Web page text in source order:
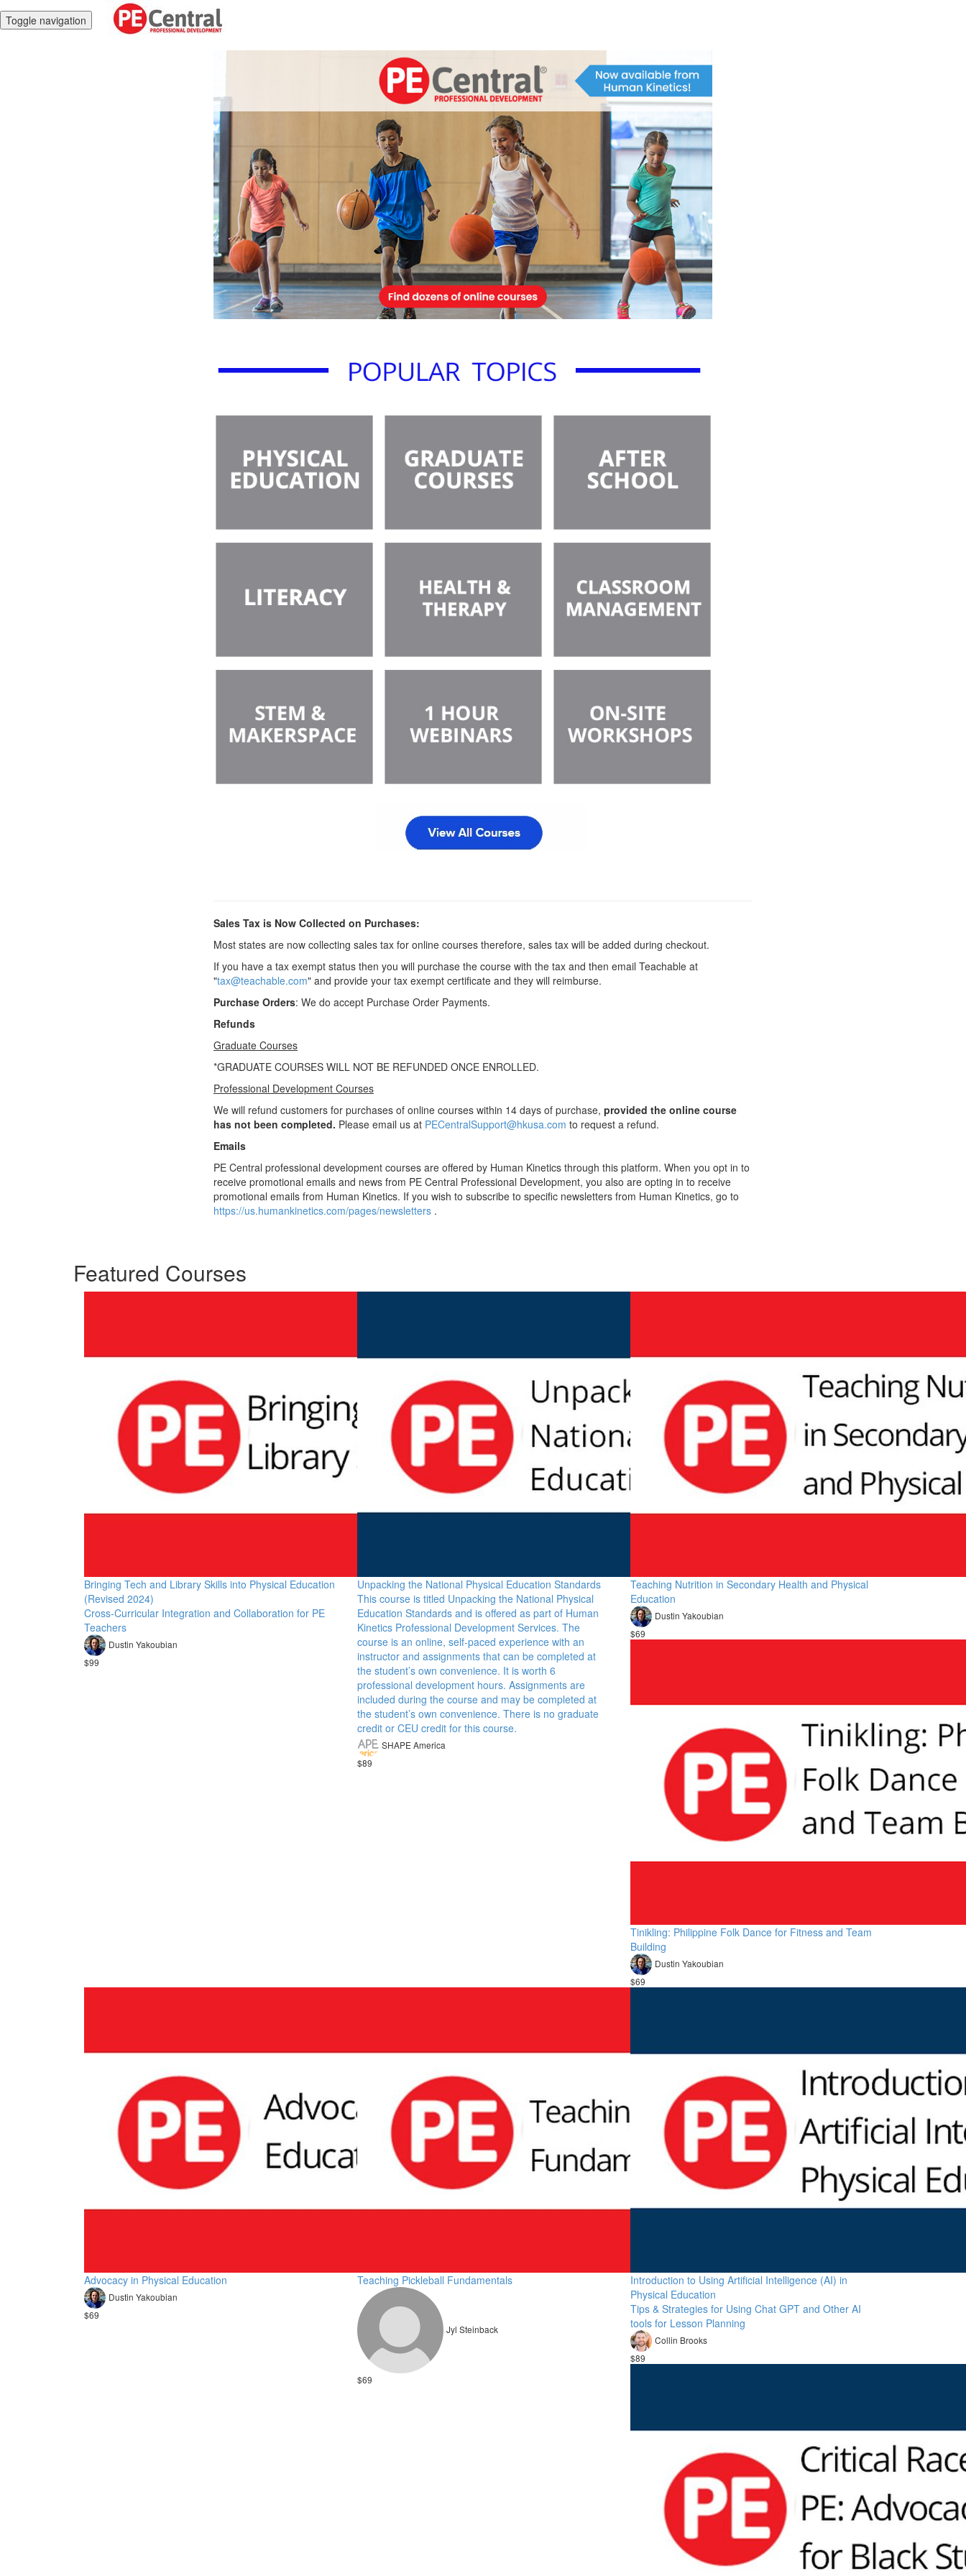
Toggle navigation
Sales Tax is Now Collected on Purchases:
Most states are now collecting sales tax for online courses therefore, sales tax will be added during checkout.
If you have a tax exempt status then you will purchase the course with the tax and then email Teachable at
"tax@teachable.com" and provide your tax exempt certificate and they will reimburse.
Purchase Orders: We do accept Purchase Order Payments.
Refunds
Graduate Courses
*GRADUATE COURSES WILL NOT BE REFUNDED ONCE ENROLLED.
Professional Development Courses
We will refund customers for purchases of online courses within 14 days of purchase, provided the online course
has not been completed. Please email us at PECentralSupport@hkusa.com to request a refund.
Emails
PE Central professional development courses are offered by Human Kinetics through this platform. When you opt in to
receive promotional emails and news from PE Central Professional Development, you also are opting in to receive
promotional emails from Human Kinetics. If you wish to subscribe to specific newsletters from Human Kinetics, go to
https://us.humankinetics.com/pages/newsletters .
Featured Courses
Bringing Tech and Library Skills into Physical Education
(Revised 2024)
Cross-Curricular Integration and Collaboration for PE
Teachers
Dustin Yakoubian
$99
Unpacking the National Physical Education Standards
This course is titled Unpacking the National Physical
Education Standards and is offered as part of Human
Kinetics Professional Development Services. The
course is an online, self-paced experience with an
instructor and assignments that can be completed at
the student’s own convenience. It is worth 6
professional development hours. Assignments are
included during the course and may be completed at
the student’s own convenience. There is no graduate
credit or CEU credit for this course.
SHAPE America
$89
Teaching Nutrition in Secondary Health and Physical
Education
Dustin Yakoubian
$69
Tinikling: Philippine Folk Dance for Fitness and Team
Building
Dustin Yakoubian
$69
Advocacy in Physical Education
Dustin Yakoubian
$69
Teaching Pickleball Fundamentals
Jyl Steinback
$69
Introduction to Using Artificial Intelligence (AI) in
Physical Education
Tips & Strategies for Using Chat GPT and Other AI
tools for Lesson Planning
Collin Brooks
$89